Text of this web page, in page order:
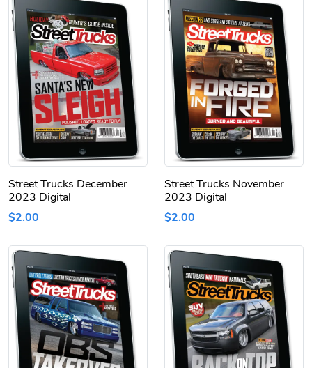
Street Trucks December
2023 Digital
$2.00
Street Trucks November
2023 Digital
$2.00